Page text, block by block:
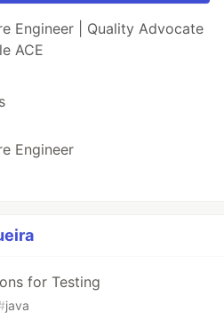
Engineer | Quality Advocate
ACE
Engineer
for Testing
java